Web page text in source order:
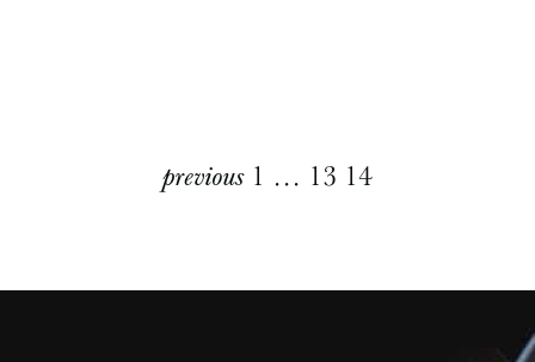
Exploreprevious 1 … 13 14